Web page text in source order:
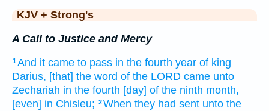
KJV + Strong's
A Call to Justice and Mercy
1And it came to pass in the fourth year of king
Darius, [that] the word of the LORD came unto
Zechariah in the fourth [day] of the ninth month,
[even] in Chisleu; 2When they had sent unto the